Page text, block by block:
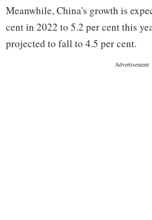
Meanwhile, China's growth is
cent in 2022 to 5.2 per cent this
projected to fall to 4.5 per cent.